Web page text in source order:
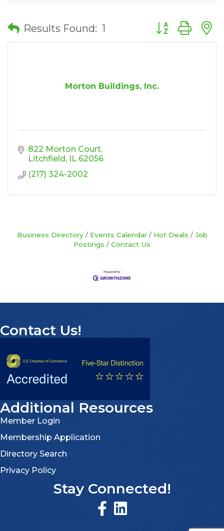
Results Found: 1 Button group
Morton Buildings, Inc.
822 Morton Court
Litchfield
IL 62056
(217) 324-2002
Business Directory Events Calendar Hot Deals
Job
Postings
Contact Us
Contact Us!
Additional Resources
Member Login
Membership Application
Directory Search
Privacy Policy
Stay Connected!